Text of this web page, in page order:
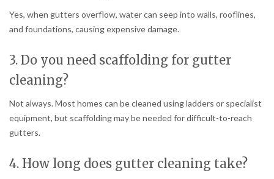
Yes, when gutters overflow, water can seep into walls, rooflines,
and foundations, causing expensive damage.
3. Do you need scaffolding for gutter
cleaning?
Not always. Most homes can be cleaned using ladders or specialist
equipment, but scaffolding may be needed for difficult-to-reach
gutters.
4. How long does gutter cleaning take?